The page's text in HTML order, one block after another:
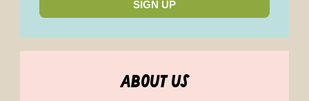
SIGN UP
about us